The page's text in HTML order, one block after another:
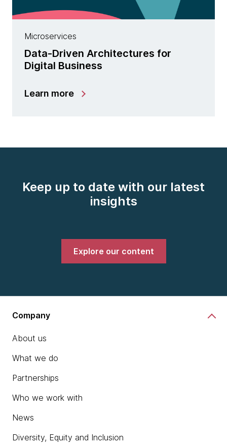
Microservices
Data-Driven Architectures for
Digital Business
Learn more
Keep up to date with our latest
insights
Explore our content
Company
About us
What we do
Partnerships
Who we work with
News
Diversity, Equity and Inclusion